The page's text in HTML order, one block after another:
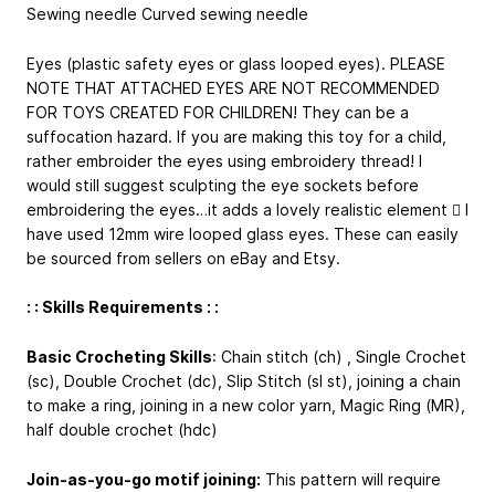
Sewing needle Curved sewing needle
Eyes (plastic safety eyes or glass looped eyes). PLEASE
NOTE THAT ATTACHED EYES ARE NOT RECOMMENDED
FOR TOYS CREATED FOR CHILDREN! They can be a
suffocation hazard. If you are making this toy for a child,
rather embroider the eyes using embroidery thread! I
would still suggest sculpting the eye sockets before
embroidering the eyes…it adds a lovely realistic element  I
have used 12mm wire looped glass eyes. These can easily
be sourced from sellers on eBay and Etsy.
: : Skills Requirements : :
Basic Crocheting Skills: Chain stitch (ch) , Single Crochet
(sc), Double Crochet (dc), Slip Stitch (sl st), joining a chain
to make a ring, joining in a new color yarn, Magic Ring (MR),
half double crochet (hdc)
Join-as-you-go motif joining: This pattern will require